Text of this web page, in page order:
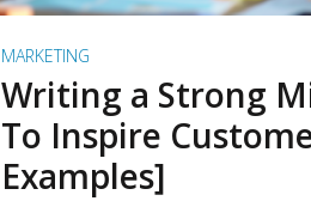
MARKETING
Writing a Strong
To Inspire
Examples]